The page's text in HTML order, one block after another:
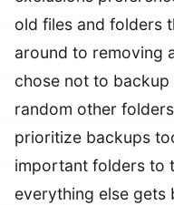
old files and folders
around to removing
chose not to backup
random other
prioritize backups
important folders to
everything else gets